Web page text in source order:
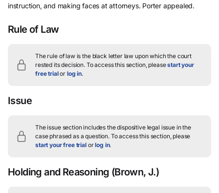
instruction, and making faces at attorneys. Porter appealed.
Rule of Law
The rule of law is the black letter law upon which the court
rested its decision. To access this section, pleasestart your
free trialor log in.
Issue
The issue section includes the dispositive legal issue in the
case phrased as a question. To access this section, please
start your free trialorlog in.
Holding and Reasoning (Brown, J.)